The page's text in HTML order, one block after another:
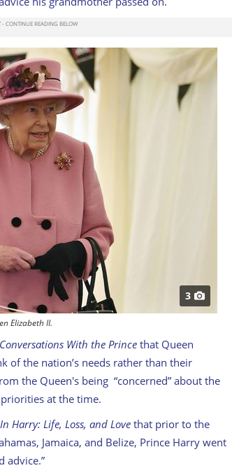
3
Elizabeth II.
With the Princethat Queen
of the nation’s needs rather than their
the Queen's being “concerned” about the
priorities at the time.
In Harry: Life, Loss, and Love that prior to the
Jamaica, and Belize, Prince Harry went
advice.”